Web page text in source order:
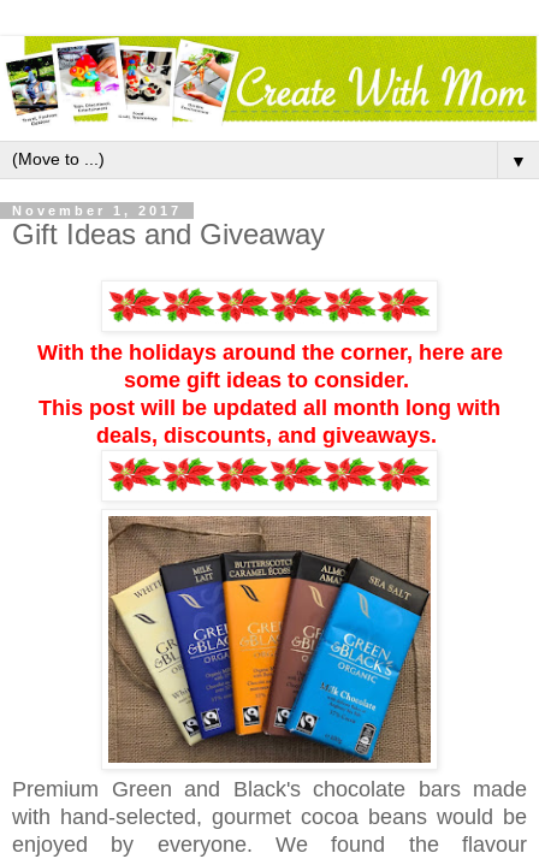
▼
November 1, 2017
Gift Ideas and Giveaway
With the holidays around the corner, here are
some gift ideas to consider.
This post will be updated all month long with
deals, discounts, and giveaways.
Premium Green and Black's chocolate
bars made
with hand-selected, gourmet cocoa beans would be
enjoyed by everyone. We found the flavour